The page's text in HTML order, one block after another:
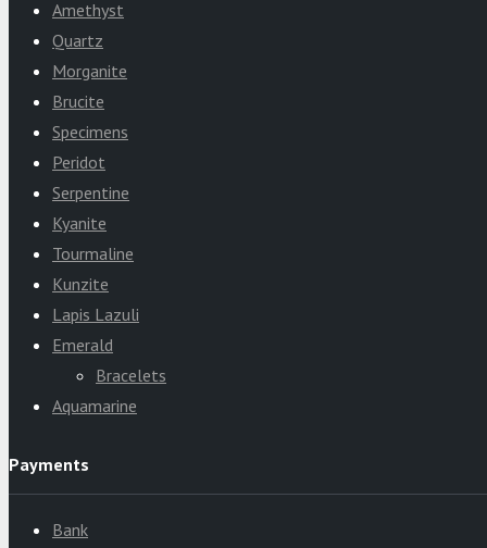
Amethyst
Quartz
Morganite
Brucite
Specimens
Peridot
Serpentine
Kyanite
Tourmaline
Kunzite
Lapis Lazuli
Emerald
Bracelets
Aquamarine
Payments
Bank